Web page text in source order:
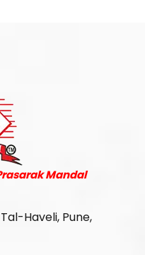
Mandal
Haveli, Pune,